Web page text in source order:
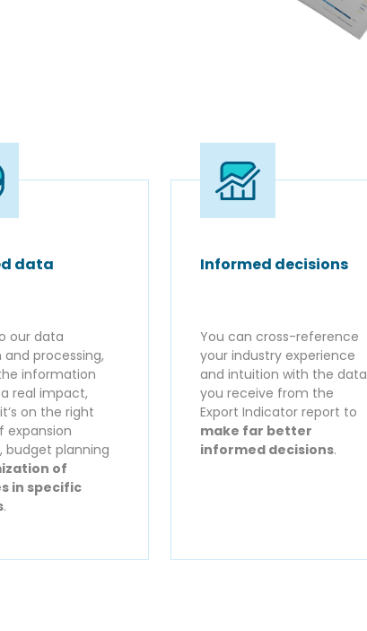
data
our data
and processing,
information
real impact,
on the right
expansion
budget planning
of
in specific
.
Informed decisions
You can cross-reference
your industry experience
and intuition with the data
you receive from the
Export Indicator report to
make far better
informed decisions.